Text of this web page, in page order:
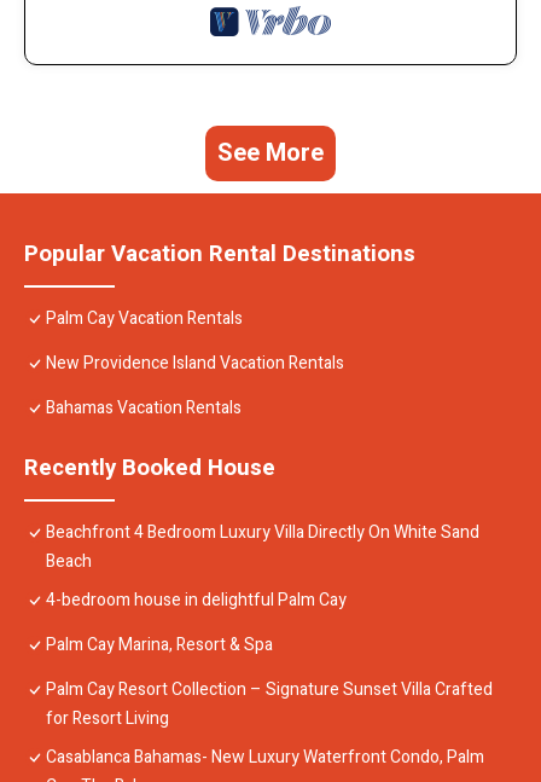
See More
Popular Vacation Rental Destinations
Palm Cay Vacation Rentals
New Providence Island Vacation Rentals
Bahamas Vacation Rentals
Recently Booked House
Beachfront 4 Bedroom Luxury Villa Directly On White Sand
Beach
4-bedroom house in delightful Palm Cay
Palm Cay Marina, Resort & Spa
Palm Cay Resort Collection – Signature Sunset Villa Crafted
for Resort Living
Casablanca Bahamas- New Luxury Waterfront Condo, Palm